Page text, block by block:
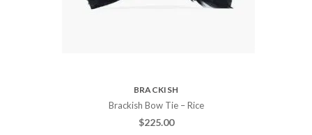
BRACKISH
Brackish Bow Tie – Rice
$225.00